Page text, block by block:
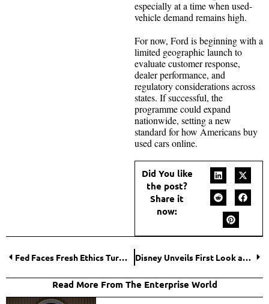
especially at a time when used-
vehicle demand remains high.
For now, Ford is beginning with a
limited geographic launch to
evaluate customer response,
dealer performance, and
regulatory considerations across
states. If successful, the
programme could expand
nationwide, setting a new
standard for how Americans buy
used cars online.
Did You like
the post?
Share it
now:
Fed Faces Fresh Ethics Turmoil as Former Governor Adriana Kugler Resigns Amid Trading Scandal Disney Unveils First Look at the Live-Action Moana: A New Journey Begins
Read More From The Enterprise World